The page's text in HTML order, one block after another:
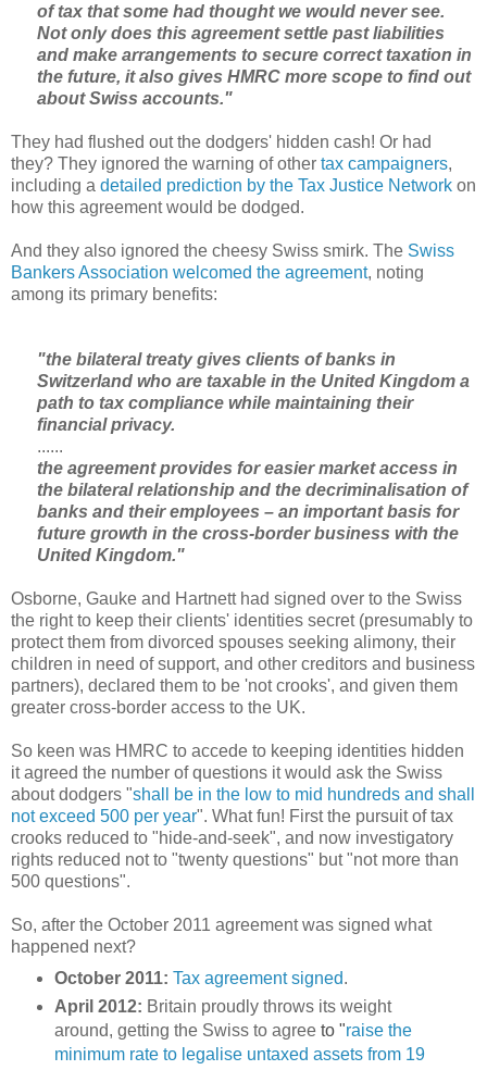
of tax that some had thought we would never see.
Not only does this agreement settle past liabilities
and make arrangements to secure correct taxation in
the future, it also gives HMRC more scope to find out
about Swiss accounts."
They had flushed out the dodgers' hidden cash! Or had
they? They ignored the warning of other tax campaigners,
including a detailed prediction by the Tax Justice Network on
how this agreement would be dodged.
And they also ignored the cheesy Swiss smirk. The Swiss
Bankers Association welcomed the agreement, noting
among its primary benefits:
"the bilateral treaty gives clients of banks in
Switzerland who are taxable in the United Kingdom a
path to tax compliance while maintaining their
financial privacy.
......
the agreement provides for easier market access in
the bilateral relationship and the decriminalisation of
banks and their employees – an important basis for
future growth in the cross-border business with the
United Kingdom."
Osborne, Gauke and Hartnett had signed over to the Swiss
the right to keep their clients' identities secret (presumably to
protect them from divorced spouses seeking alimony, their
children in need of support, and other creditors and business
partners), declared them to be 'not crooks', and given them
greater cross-border access to the UK.
So keen was HMRC to accede to keeping identities hidden
it agreed the number of questions it would ask the Swiss
about dodgers "shall be in the low to mid hundreds and shall
not exceed 500 per year". What fun! First the pursuit of tax
crooks reduced to "hide-and-seek", and now investigatory
rights reduced not to "twenty questions" but "not more than
500 questions".
So, after the October 2011 agreement was signed what
happened next?
October 2011: Tax agreement signed.
April 2012: Britain proudly throws its weight
around, getting the Swiss to agreeto "raise the
minimum rate to legalise untaxed assets from 19